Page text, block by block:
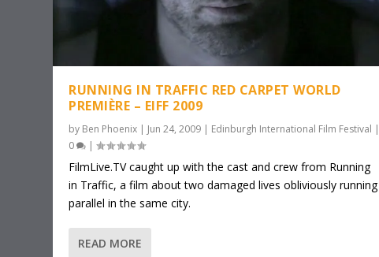
RUNNING IN TRAFFIC RED CARPET WORLD
PREMIÈRE – EIFF 2009
by Ben Phoenix | Jun 24, 2009 | Edinburgh International Film Festival |
0
|
FilmLive.TV caught up with the cast and crew from Running
in Traffic, a film about two damaged lives obliviously running
parallel in the same city.
READ MORE